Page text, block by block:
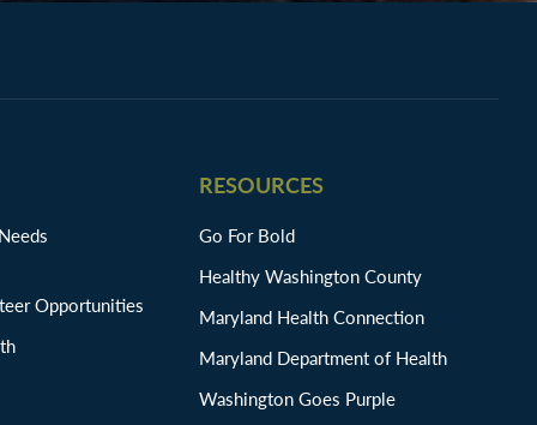
Opportunities
RESOURCES
Go For Bold
Healthy Washington County
Maryland Health Connection
Maryland Department of Health
Washington Goes Purple